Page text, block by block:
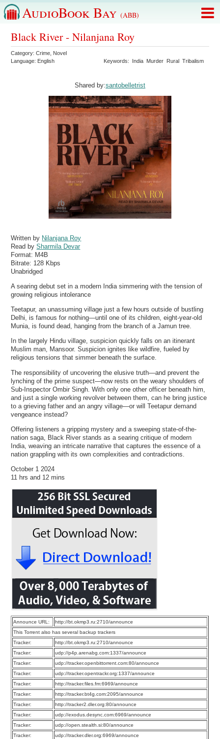
AudioBook Bay (ABB)
Black River - Nilanjana Roy
Category:Crime Novel
Language: English Keywords: India Murder Rural Tribalism
Shared by:santobelletrist
Written by Nilanjana Roy
Read bySharmila Devar
Format: M4B
Bitrate: 128 Kbps
Unabridged
A searing debut set in a modern India simmering with the tension of
growing religious intolerance
Teetapur, an unassuming village just a few hours outside of bustling
Delhi, is famous for nothing—until one of its children, eight-year-old
Munia, is found dead, hanging from the branch of a Jamun tree.
In the largely Hindu village, suspicion quickly falls on an itinerant
Muslim man, Mansoor. Suspicion ignites like wildfire, fueled by
religious tensions that simmer beneath the surface.
The responsibility of uncovering the elusive truth—and prevent the
lynching of the prime suspect—now rests on the weary shoulders of
Sub-Inspector Ombir Singh. With only one other officer beneath him,
and just a single working revolver between them, can he bring justice
to a grieving father and an angry village—or will Teetapur demand
vengeance instead?
Offering listeners a gripping mystery and a sweeping state-of-the-
nation saga, Black River stands as a searing critique of modern
India, weaving an intricate narrative that captures the essence of a
nation grappling with its own complexities and contradictions.
October 1 2024
11 hrs and 12 mins
Announce URL:
http://bt.okmp3.ru:2710/announce
This Torrent also has several backup trackers
Tracker:
http://bt.okmp3.ru:2710/announce
Tracker:
udp://p4p.arenabg.com:1337/announce
Tracker:
udp://tracker.openbittorrent.com:80/announce
Tracker:
udp://tracker.opentrackr.org:1337/announce
Tracker:
http://tracker.files.fm:6969/announce
Tracker:
http://tracker.bt4g.com:2095/announce
Tracker:
http://tracker2.dler.org:80/announce
Tracker:
udp://exodus.desync.com:6969/announce
Tracker:
udp://open.stealth.si:80/announce
Tracker:
udp://tracker.dler.org:6969/announce